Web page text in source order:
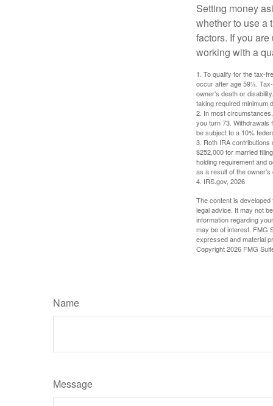
Setting money
whether to use a
factors. If you
working with a
1. To qualify for the tax-
occur after age 59½.
owner’s death or
taking required minimum
2. In most
you turn 73.
be subject to a 10%
3. Roth IRA contributions
$252,000 for married
holding requirement and
as a result of the
4. IRS.gov, 2026
The content is
legal advice. It may not
information regarding
may be of interest. FMG
expressed and material
Copyright2026 FMG
Name
Message